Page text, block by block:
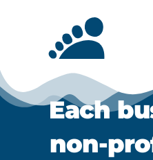
Each
non-